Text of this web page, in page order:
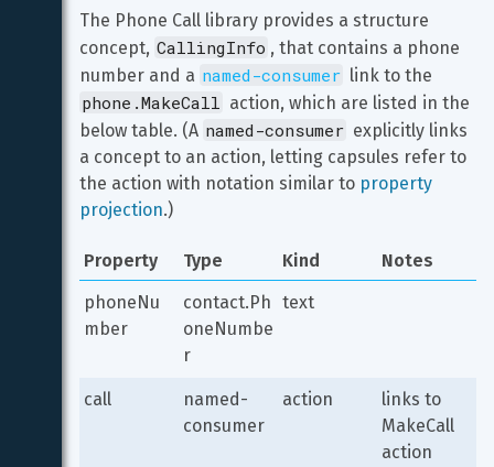
The Phone Call library provides a structure
concept, CallingInfo , that contains a phone
number and a named-consumer link to the
phone.MakeCall action, which are listed in the
below table. (A named-consumer explicitly links
a concept to an action, letting capsules refer to
the action with notation similar to property
projection.)
Property Type Kind
Notes
phoneNu
mber
contact.Ph
oneNumbe
r
text
call
named-
consumer
action
links to
MakeCall
action